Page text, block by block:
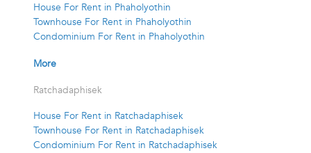
House For Rent in Phaholyothin
Townhouse For Rent in Phaholyothin
Condominium For Rent in Phaholyothin
More
Ratchadaphisek
House For Rent in Ratchadaphisek
Townhouse For Rent in Ratchadaphisek
Condominium For Rent in Ratchadaphisek